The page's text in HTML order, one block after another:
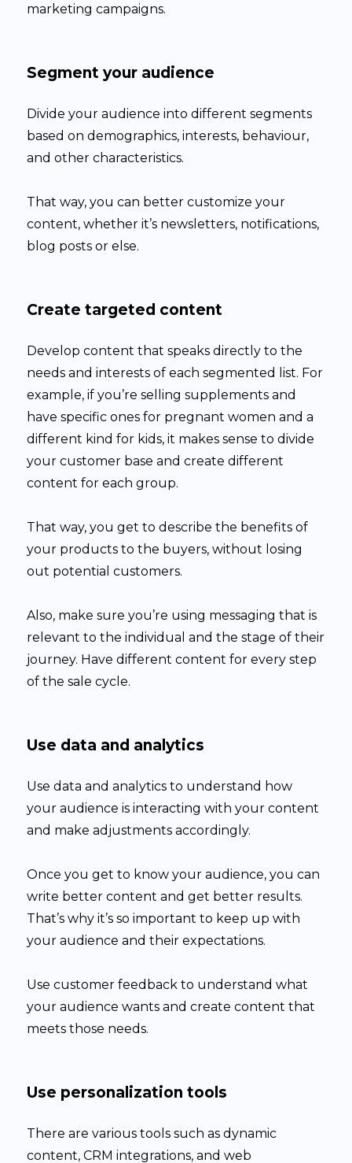
marketing campaigns.
Segment your audience
Divide your audience into different segments
based on demographics, interests, behaviour,
and other characteristics.
That way, you can better customize your
content, whether it’s newsletters, notifications,
blog posts or else.
Create targeted content
Develop content that speaks directly to the
needs and interests of each segmented list. For
example, if you’re selling supplements and
have specific ones for pregnant women and a
different kind for kids, it makes sense to divide
your customer base and create different
content for each group.
That way, you get to describe the benefits of
your products to the buyers, without losing
out potential customers.
Also, make sure you’re using messaging that is
relevant to the individual and the stage of their
journey. Have different content for every step
of the sale cycle.
Use data and analytics
Use data and analytics to understand how
your audience is interacting with your content
and make adjustments accordingly.
Once you get to know your audience, you can
write better content and get better results.
That’s why it’s so important to keep up with
your audience and their expectations.
Use customer feedback to understand what
your audience wants and create content that
meets those needs.
Use personalization tools
There are various tools such as dynamic
content, CRM integrations, and web